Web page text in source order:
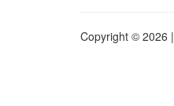
Copyright © 2026 |